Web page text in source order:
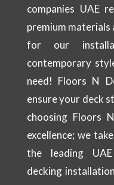
companies UAE
premium
for our
contemporary
need! Floors N
ensure your deck
choosing Floors
excellence; we
the leading
decking